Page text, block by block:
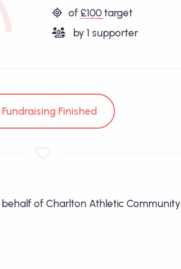
of £100 target
by 1 supporter
Fundraising Finished
of Charlton Athletic Community